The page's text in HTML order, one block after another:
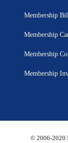
Membership
Membership
Membership
Membership
© 2006-2020